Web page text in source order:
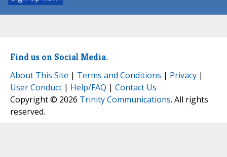
Find us on Social Media.
About This Site | Terms and Conditions | Privacy |
User Conduct | Help/FAQ | Contact Us
Copyright © 2026 Trinity Communications. All rights
reserved.